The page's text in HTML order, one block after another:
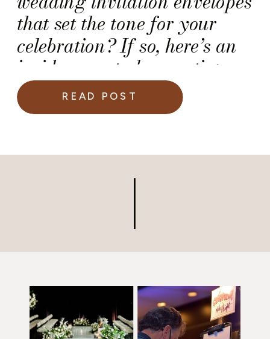
that set the tone for your
celebration? If so, here’s an
insider event planner tip:
Don’t wait to hire your
calligrapher!
READ POST